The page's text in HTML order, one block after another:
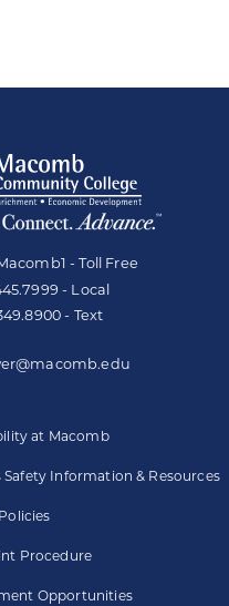
- Toll Free
- Local
- Text
at Macomb
Safety Information & Resources
Procedure
Opportunities